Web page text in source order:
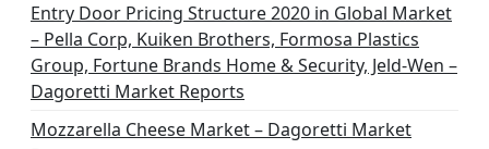
Entry Door Pricing Structure 2020 in Global Market
– Pella Corp, Kuiken Brothers, Formosa Plastics
Group, Fortune Brands Home & Security, Jeld-Wen –
Dagoretti Market Reports
Mozzarella Cheese Market – Dagoretti Market